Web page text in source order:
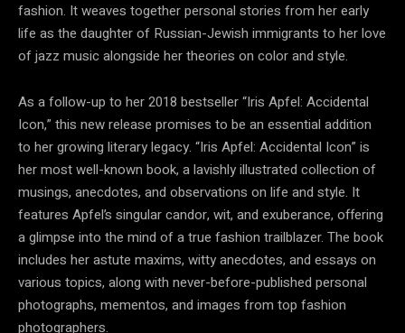
fashion. It weaves together personal stories from her early
life as the daughter of Russian-Jewish immigrants to her love
of jazz music alongside her theories on color and style.
As a follow-up to her 2018 bestseller “Iris Apfel: Accidental
Icon,” this new release promises to be an essential addition
to her growing literary legacy. “Iris Apfel: Accidental Icon” is
her most well-known book, a lavishly illustrated collection of
musings, anecdotes, and observations on life and style. It
features Apfel’s singular candor, wit, and exuberance, offering
a glimpse into the mind of a true fashion trailblazer. The book
includes her astute maxims, witty anecdotes, and essays on
various topics, along with never-before-published personal
photographs, mementos, and images from top fashion
photographers.